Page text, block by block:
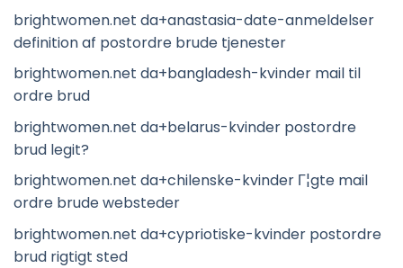
brightwomen.net da+anastasia-date-anmeldelser
definition af postordre brude tjenester
brightwomen.net da+bangladesh-kvinder mail til
ordre brud
brightwomen.net da+belarus-kvinder postordre
brud legit?
brightwomen.net da+chilenske-kvinder Г¦gte mail
ordre brude websteder
brightwomen.net da+cypriotiske-kvinder postordre
brud rigtigt sted